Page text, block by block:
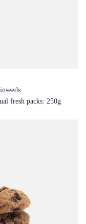
fresh packs: 250g